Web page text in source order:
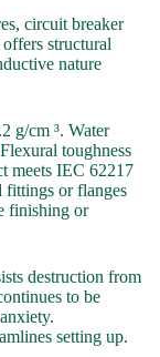
circuit breaker
structural
nature
g/cm ³. Water
toughness
meets IEC 62217
fittings or flanges
finishing or
destruction from
to be
setting up.